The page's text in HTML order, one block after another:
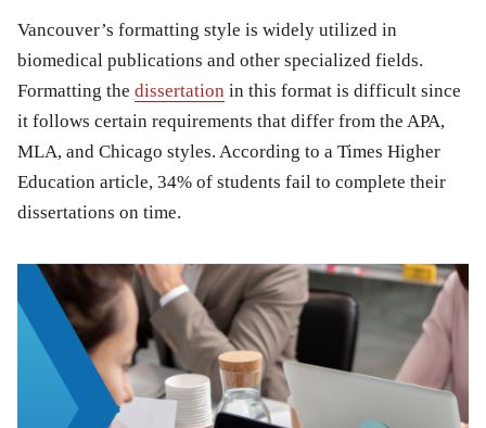
Vancouver’s formatting style is widely utilized in
biomedical publications and other specialized fields.
Formatting the dissertation in this format is difficult since
it follows certain requirements that differ from the APA,
MLA, and Chicago styles. According to a Times Higher
Education article, 34% of students fail to complete their
dissertations on time.